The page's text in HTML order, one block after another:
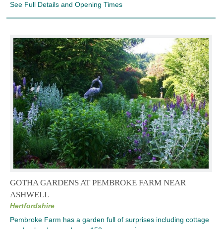
See Full Details and Opening Times
GOTHA GARDENS AT PEMBROKE FARM NEAR
ASHWELL
Hertfordshire
Pembroke Farm has a garden full of surprises including cottage